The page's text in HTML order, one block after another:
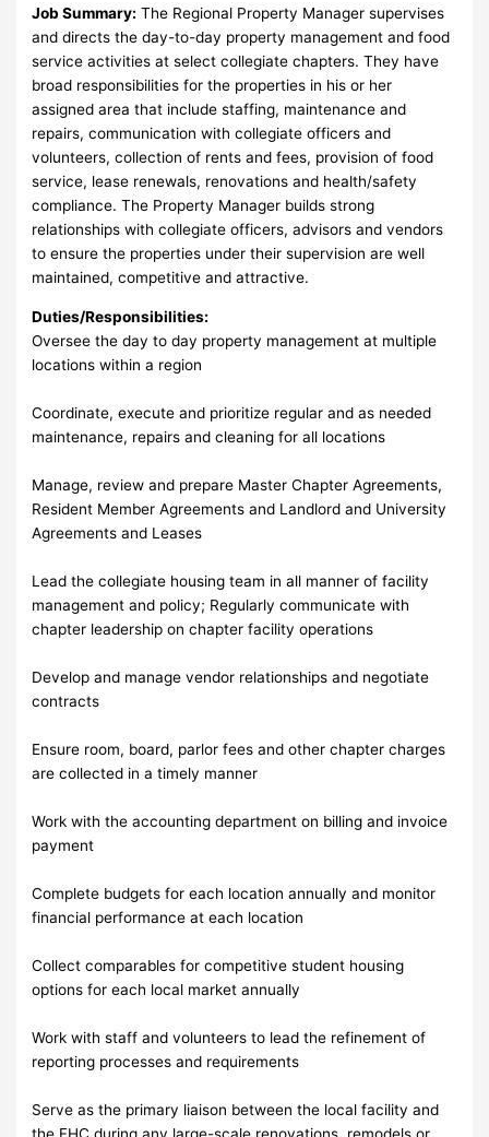
Job Summary: The Regional Property Manager supervises
and directs the day-to-day property management and food
service activities at select collegiate chapters. They have
broad responsibilities for the properties in his or her
assigned area that include staffing, maintenance and
repairs, communication with collegiate officers and
volunteers, collection of rents and fees, provision of food
service, lease renewals, renovations and health/safety
compliance. The Property Manager builds strong
relationships with collegiate officers, advisors and vendors
to ensure the properties under their supervision are well
maintained, competitive and attractive.
Duties/Responsibilities:
Oversee the day to day property management at multiple
locations within a region
Coordinate, execute and prioritize regular and as needed
maintenance, repairs and cleaning for all locations
Manage, review and prepare Master Chapter Agreements,
Resident Member Agreements and Landlord and University
Agreements and Leases
Lead the collegiate housing team in all manner of facility
management and policy; Regularly communicate with
chapter leadership on chapter facility operations
Develop and manage vendor relationships and negotiate
contracts
Ensure room, board, parlor fees and other chapter charges
are collected in a timely manner
Work with the accounting department on billing and invoice
payment
Complete budgets for each location annually and monitor
financial performance at each location
Collect comparables for competitive student housing
options for each local market annually
Work with staff and volunteers to lead the refinement of
reporting processes and requirements
Serve as the primary liaison between the local facility and